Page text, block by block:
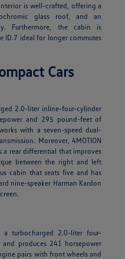
is well-crafted, offering a
glass roof, and an
Furthermore, the cabin is
ID.7 ideal for longer commutes
Cars
2.0-liter inline-four-cylinder
and 295 pound-feet of
with a seven-speed dual-
Moreover, 4MOTION
a rear differential that improves
between the right and left
cabin that seats five and has
nine-speaker Harman Kardon
turbocharged 2.0-liter four-
produces 241 horsepower
pairs with front wheels and